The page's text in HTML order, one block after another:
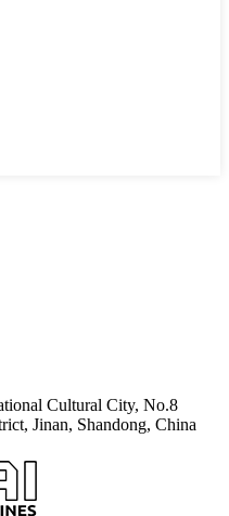
Cultural City, No.8
Jinan, Shandong, China